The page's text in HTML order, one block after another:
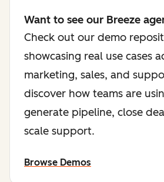
Want to see our Breeze
Check out our demo
showcasing real use cases
marketing, sales, and
discover how teams are
generate pipeline, close
scale support.
Browse Demos